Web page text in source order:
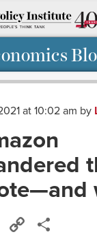
at 10:02 am by
LinkedIn
Copy